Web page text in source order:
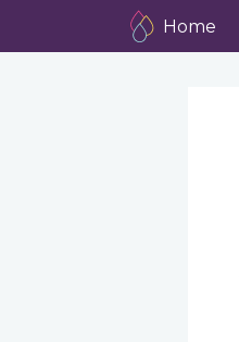
Home